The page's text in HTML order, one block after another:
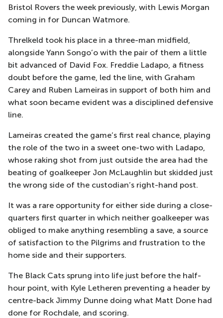
Bristol Rovers the week previously, with Lewis Morgan
coming in for Duncan Watmore.
Threlkeld took his place in a three-man midfield,
alongside Yann Songo’o with the pair of them a little
bit advanced of David Fox. Freddie Ladapo, a fitness
doubt before the game, led the line, with Graham
Carey and Ruben Lameiras in support of both him and
what soon became evident was a disciplined defensive
line.
Lameiras created the game’s first real chance, playing
the role of the two in a sweet one-two with Ladapo,
whose raking shot from just outside the area had the
beating of goalkeeper Jon McLaughlin but skidded just
the wrong side of the custodian’s right-hand post.
It was a rare opportunity for either side during a close-
quarters first quarter in which neither goalkeeper was
obliged to make anything resembling a save, a source
of satisfaction to the Pilgrims and frustration to the
home side and their supporters.
The Black Cats sprung into life just before the half-
hour point, with Kyle Letheren preventing a header by
centre-back Jimmy Dunne doing what Matt Done had
done for Rochdale, and scoring.